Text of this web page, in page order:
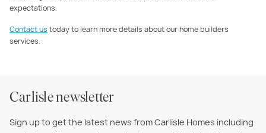
expectations.
Contact us today to learn more details about our home builders
services.
Carlisle newsletter
Sign up to get the latest news from Carlisle Homes including